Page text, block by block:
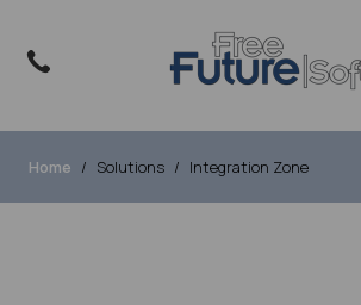
Home Solutions Integration Zone